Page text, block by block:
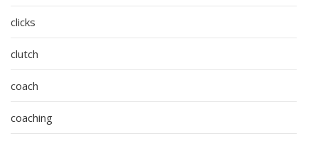
clicks
clutch
coach
coaching